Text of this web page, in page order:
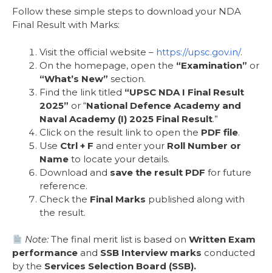
Follow these simple steps to download your NDA
Final Result with Marks:
Visit the official website – https://upsc.gov.in/.
On the homepage, open the “Examination” or
“What’s New” section.
Find the link titled “UPSC NDA I Final Result
2025” or “National Defence Academy and
Naval Academy (I) 2025 Final Result.”
Click on the result link to open the PDF file.
Use Ctrl + F and enter your Roll Number or
Name to locate your details.
Download and save the result PDF for future
reference.
Check the Final Marks published along with
the result.
Note: The final merit list is based onWritten Exam
performance and SSB Interview marks conducted
by the Services Selection Board (SSB).